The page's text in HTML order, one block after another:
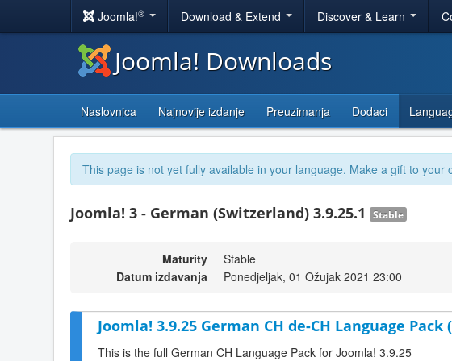
Joomla!® Download & Extend Discover & Learn
Joomla! Downloads
Naslovnica Najnovije izdanje Preuzimanja Dodaci
This page is not yet fully available in your language. Make a gift to your
Joomla! 3 - German (Switzerland) 3.9.25.1 Stable
Maturity
Stable
Datum izdavanja
Ponedjeljak, 01 Ožujak 2021 23:00
Joomla! 3.9.25 German CH de-CH Language Pack
This is the full German CH Language Pack for Joomla! 3.9.25